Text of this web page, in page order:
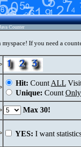
Counter
If you need a
Hit: Count ALL
Unique: Count
Max 30!
YES: I want